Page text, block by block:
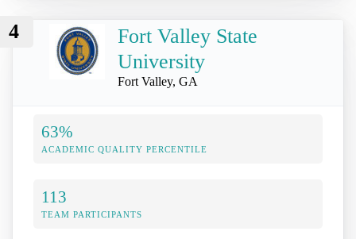
4
Fort Valley State
University
Fort Valley, GA
63%
ACADEMIC QUALITY PERCENTILE
113
TEAM PARTICIPANTS